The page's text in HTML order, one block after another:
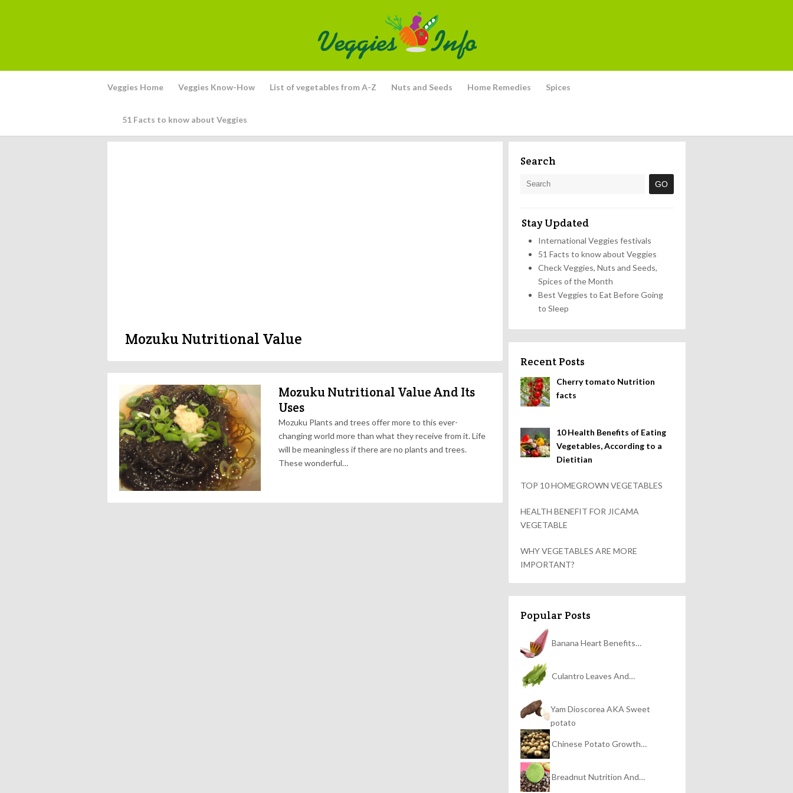
Veggies Home Veggies Know-How List of vegetables from A-Z Nuts and Seeds Home Remedies Spices
51 Facts to know about Veggies
Mozuku Nutritional Value
Mozuku Nutritional Value And Its
Uses
Mozuku Plants and trees offer more to this ever-
changing world more than what they receive from it. Life
will be meaningless if there are no plants and trees.
These wonderful…
Search
Stay Updated
International Veggies festivals
51 Facts to know about Veggies
Check Veggies, Nuts and Seeds,
Spices of the Month
Best Veggies to Eat Before Going
to Sleep
Recent Posts
Cherry tomato Nutrition
facts
10 Health Benefits of Eating
Vegetables, According to a
Dietitian
TOP 10 HOMEGROWN VEGETABLES
HEALTH BENEFIT FOR JICAMA
VEGETABLE
WHY VEGETABLES ARE MORE
IMPORTANT?
Popular Posts
Banana Heart Benefits…
Culantro Leaves And…
Yam Dioscorea AKA Sweet
potato
Chinese Potato Growth…
Breadnut Nutrition And…